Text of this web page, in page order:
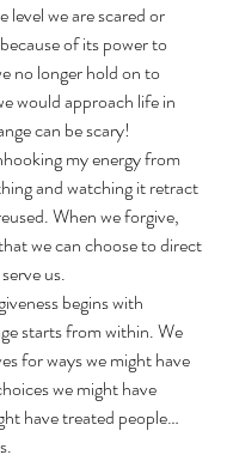
level we are scared or
of its power to
no longer hold on to
would approach life in
can be scary!
my energy from
and watching it retract
When we forgive,
we can choose to direct
us.
begins with
starts from within. We
for ways we might have
we might have
have treated people…